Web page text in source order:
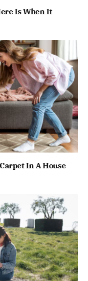
Is When It
In A House